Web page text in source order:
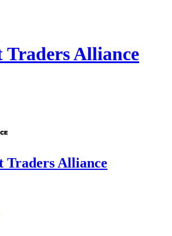
Alliance
Traders Alliance